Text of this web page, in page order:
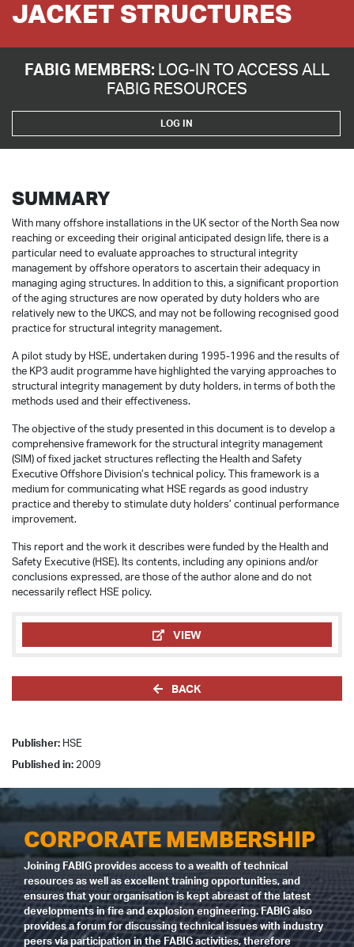
JACKET STRUCTURES
FABIG MEMBERS: LOG-IN TO ACCESS ALL
FABIG RESOURCES
LOG IN
SUMMARY
With many offshore installations in the UK sector of the North Sea now
reaching or exceeding their original anticipated design life, there is a
particular need to evaluate approaches to structural integrity
management by offshore operators to ascertain their adequacy in
managing aging structures. In addition to this, a significant proportion
of the aging structures are now operated by duty holders who are
relatively new to the UKCS, and may not be following recognised good
practice for structural integrity management.
A pilot study by HSE, undertaken during 1995-1996 and the results of
the KP3 audit programme have highlighted the varying approaches to
structural integrity management by duty holders, in terms of both the
methods used and their effectiveness.
The objective of the study presented in this document is to develop a
comprehensive framework for the structural integrity management
(SIM) of fixed jacket structures reflecting the Health and Safety
Executive Offshore Division’s technical policy. This framework is a
medium for communicating what HSE regards as good industry
practice and thereby to stimulate duty holders’ continual performance
improvement.
This report and the work it describes were funded by the Health and
Safety Executive (HSE). Its contents, including any opinions and/or
conclusions expressed, are those of the author alone and do not
necessarily reflect HSE policy.
VIEW
BACK
Publisher: HSE
Published in: 2009
CORPORATE MEMBERSHIP
Joining FABIG provides access to a wealth of technical
resources as well as excellent training opportunities, and
ensures that your organisation is kept abreast of the latest
developments in fire and explosion engineering. FABIG also
provides a forum for discussing technical issues with industry
peers via participation in the FABIG activities, therefore